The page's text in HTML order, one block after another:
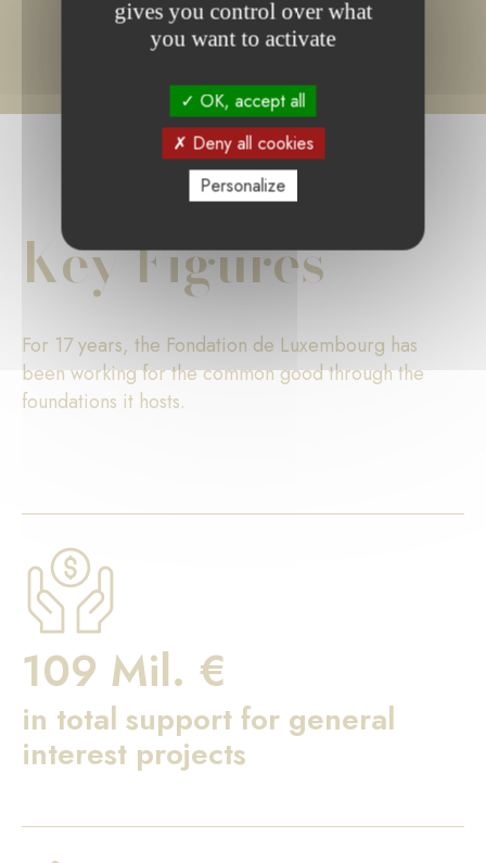
Key Figures
For 17 years, the Fondation de Luxembourg has
been working for the common good through the
foundations it hosts.
109 Mil. €
in total support for general
interest projects
gives you control over what
you want to activate
OK, accept all
Deny all cookies
Personalize